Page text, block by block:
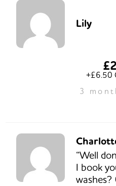
Lily
+£6.50
3
“Well
I book
washes?